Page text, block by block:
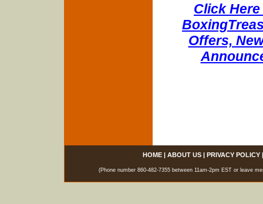
Click
Offers,
HOME| ABOUT US| PRIVACY POLICY
(Phone number 860-482-7355 between 11am-2pm EST or leave